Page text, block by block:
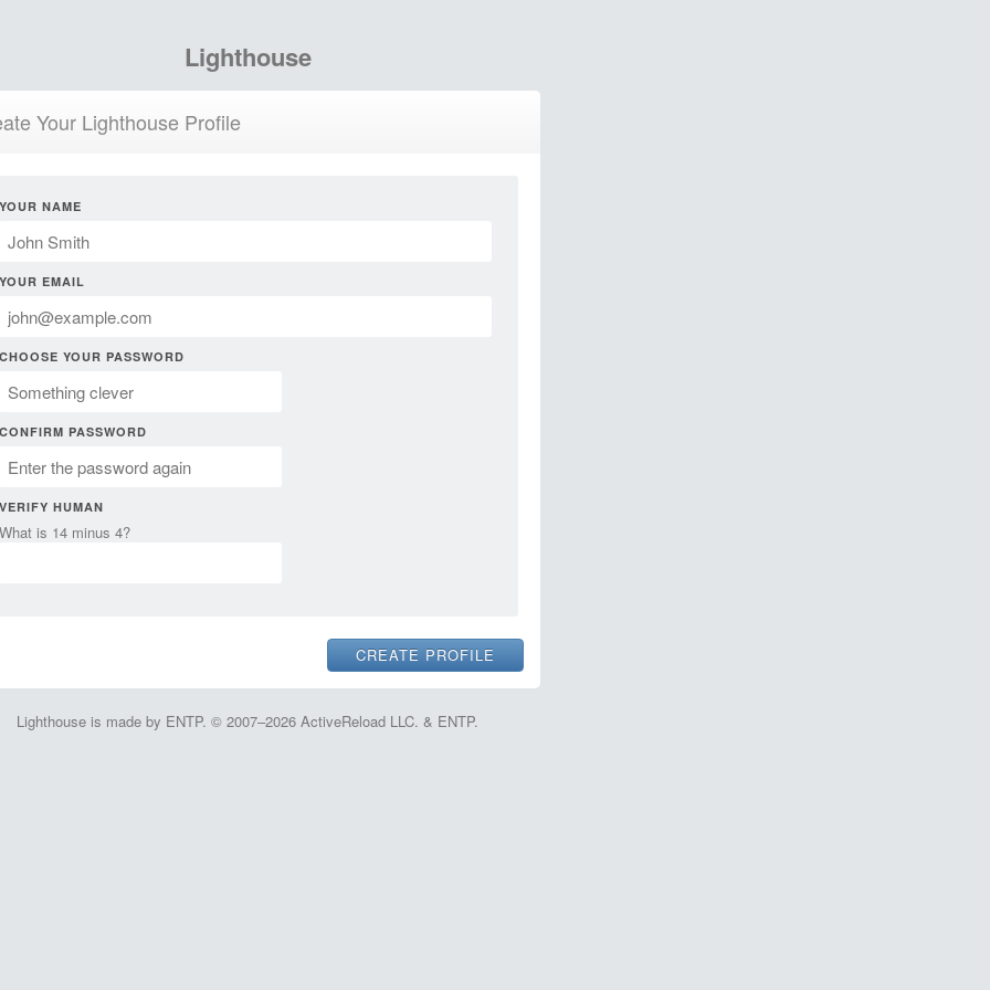
Lighthouse
Your Lighthouse Profile
YOUR NAME
YOUR EMAIL
CHOOSE YOUR PASSWORD
CONFIRM PASSWORD
VERIFY HUMAN
What is 14 minus 4?
Lighthouse is made by ENTP. © 2007–2026 ActiveReload LLC. & ENTP.